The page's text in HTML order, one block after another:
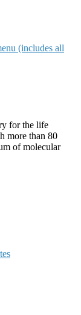
(includes all
for the life
more than 80
of molecular